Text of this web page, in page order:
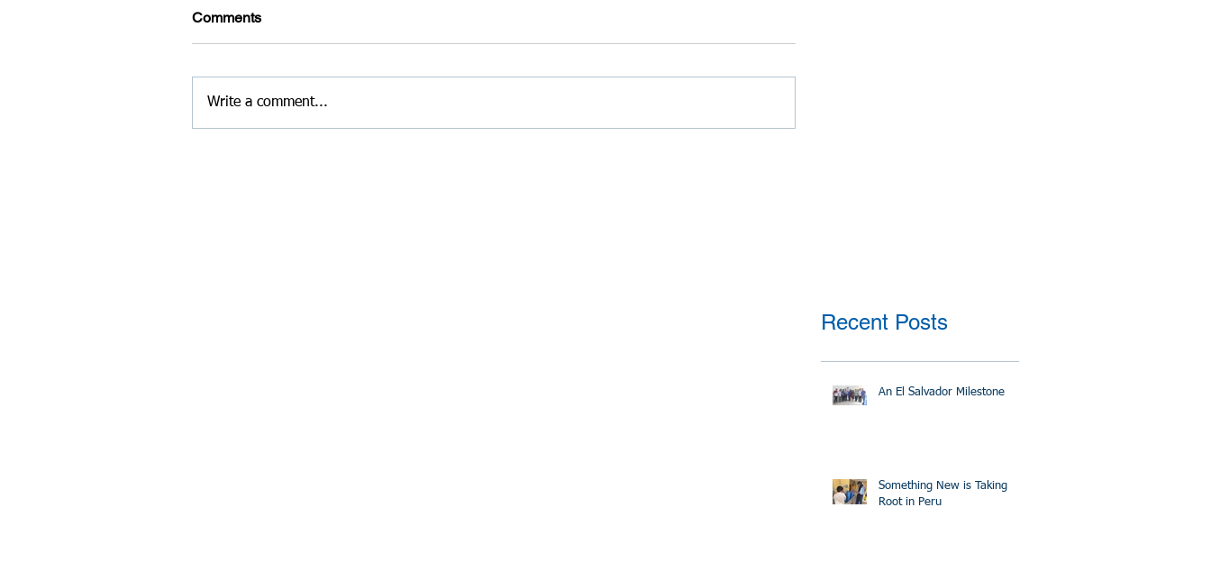
Comments
Write a comment...
Recent Posts
An El Salvador Milestone
Something New is Taking
Root in Peru